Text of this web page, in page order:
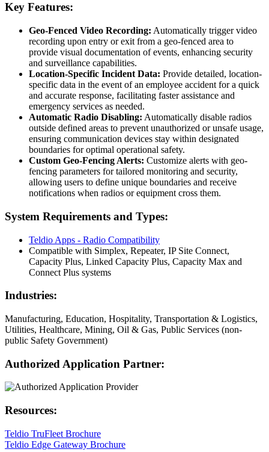
Key Features:
Geo-Fenced Video Recording: Automatically trigger video
recording upon entry or exit from a geo-fenced area to
provide visual documentation of events, enhancing security
and surveillance capabilities.
Location-Specific Incident Data: Provide detailed, location-
specific data in the event of an employee accident for a quick
and accurate response, facilitating faster assistance and
emergency services as needed.
Automatic Radio Disabling: Automatically disable radios
outside defined areas to prevent unauthorized or unsafe usage,
ensuring communication devices stay within designated
boundaries for optimal operational safety.
Custom Geo-Fencing Alerts: Customize alerts with geo-
fencing parameters for tailored monitoring and security,
allowing users to define unique boundaries and receive
notifications when radios or equipment cross them.
System Requirements and Types:
Teldio Apps - Radio Compatibility
Compatible with Simplex, Repeater, IP Site Connect,
Capacity Plus, Linked Capacity Plus, Capacity Max and
Connect Plus systems
Industries:
Manufacturing, Education, Hospitality, Transportation & Logistics,
Utilities, Healthcare, Mining, Oil & Gas, Public Services (non-
public Safety Government)
Authorized Application Partner:
Resources:
Teldio TruFleet Brochure
Teldio Edge Gateway Brochure